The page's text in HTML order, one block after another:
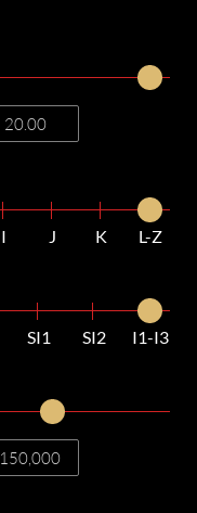
I J K
L-Z
SI1 SI2
I1-I3